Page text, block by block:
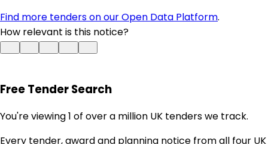
Find more tenders on our Open Data Platform.
How relevant is this notice?
Free Tender Search
You're viewing 1 of over a million UK tenders we track.
Every tender, award and planning notice from all four UK